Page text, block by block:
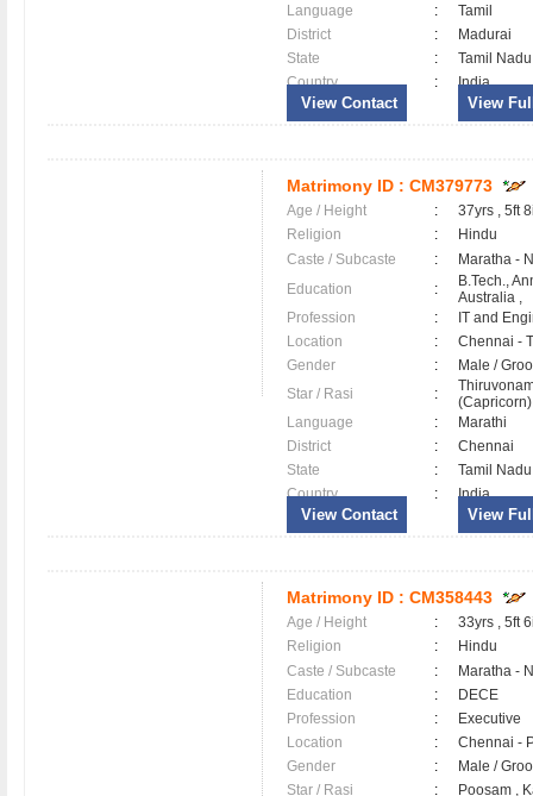
Language
:
Tamil
District
:
Madurai
State
:
Tamil Nadu
Country
: India
View Contact View
Matrimony ID : CM379773
Age / Height :
37yrs , 5ft
Religion
:
Hindu
Caste / Subcaste
:
Maratha -
Education
:
B.Tech.,
Australia ,
Profession
:
IT and
Location
:
Chennai -
Gender
:
Male /
Star / Rasi
:
Language
:
Marathi
District
:
Chennai
State
:
Tamil Nadu
Country
: India
View Contact View
Matrimony ID : CM358443
Age / Height :
33yrs , 5ft
Religion
:
Hindu
Caste / Subcaste
:
Maratha -
Education
:
DECE
Profession
:
Executive
Location
:
Chennai -
Gender
:
Male /
Star / Rasi
: Poosam ,